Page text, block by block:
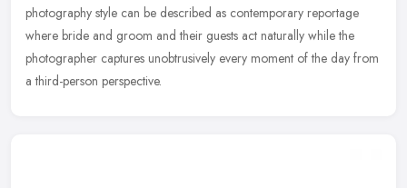
photography style can be described as contemporary reportage
where bride and groom and their guests act naturally while the
photographer captures unobtrusively every moment of the day from
a third-person perspective.